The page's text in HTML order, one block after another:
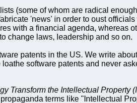
(some of whom are radical
'news' in order to oust
with a financial agenda, whereas
change laws, leadership and so on.
patents in the US. We write
software patents and never
Transform the Intellectual Property
terms like "Intellectual